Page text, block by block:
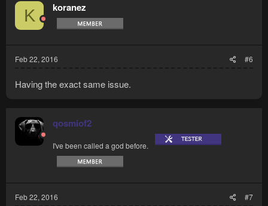
K koranez
Feb 22, 2016 #6
Having the exact same issue.
qosmiof2
I've been called a god before.
Feb 22, 2016 #7